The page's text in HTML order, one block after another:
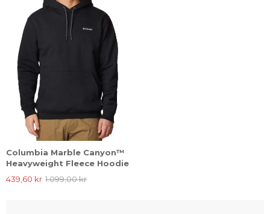
Columbia Marble Canyon™
Heavyweight Fleece Hoodie
439,60 kr 1.099,00 kr